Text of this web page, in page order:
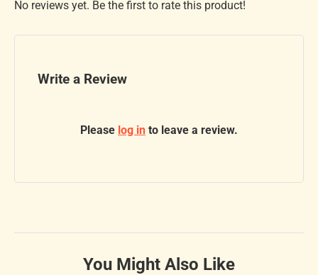
No reviews yet. Be the first to rate this product!
Write a Review
Please log in to leave a review.
You Might Also Like